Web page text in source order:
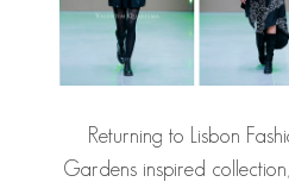
Returning to Lisbon
Gardens inspired